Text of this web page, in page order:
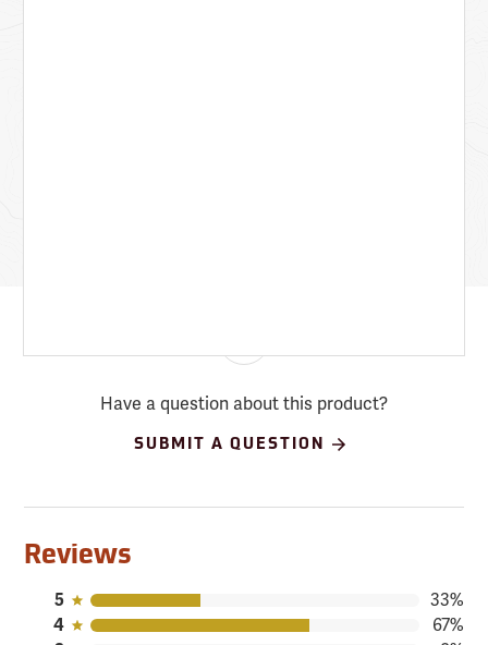
Have a question about this product?
SUBMIT A QUESTION
Reviews
5
33%
4
67%